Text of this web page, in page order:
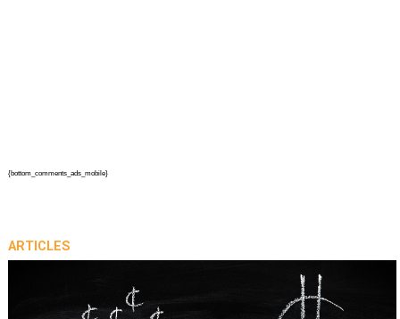
{bottom_comments_ads_mobile}
ARTICLES